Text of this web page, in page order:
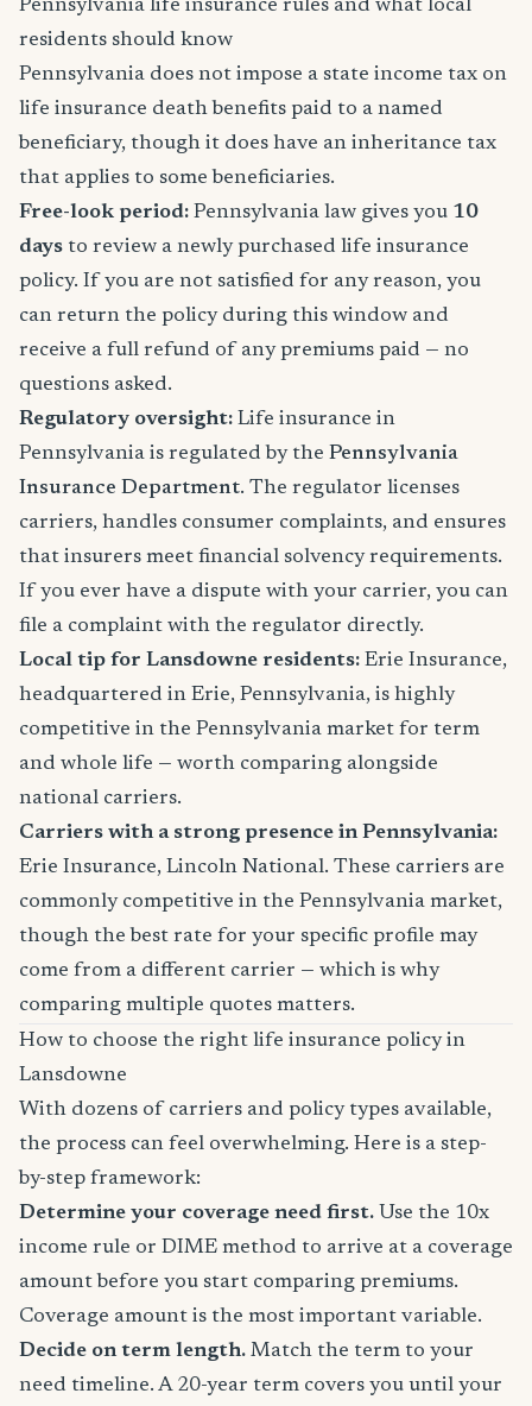
Pennsylvania life insurance rules and what local
residents should know
Pennsylvania does not impose a state income tax on
life insurance death benefits paid to a named
beneficiary, though it does have an inheritance tax
that applies to some beneficiaries.
Free-look period: Pennsylvania law gives you 10
days to review a newly purchased life insurance
policy. If you are not satisfied for any reason, you
can return the policy during this window and
receive a full refund of any premiums paid — no
questions asked.
Regulatory oversight: Life insurance in
Pennsylvania is regulated by the Pennsylvania
Insurance Department. The regulator licenses
carriers, handles consumer complaints, and ensures
that insurers meet financial solvency requirements.
If you ever have a dispute with your carrier, you can
file a complaint with the regulator directly.
Local tip for Lansdowne residents: Erie Insurance,
headquartered in Erie, Pennsylvania, is highly
competitive in the Pennsylvania market for term
and whole life — worth comparing alongside
national carriers.
Carriers with a strong presence in Pennsylvania:
Erie Insurance, Lincoln National. These carriers are
commonly competitive in the Pennsylvania market,
though the best rate for your specific profile may
come from a different carrier — which is why
comparing multiple quotes matters.
How to choose the right life insurance policy in
Lansdowne
With dozens of carriers and policy types available,
the process can feel overwhelming. Here is a step-
by-step framework:
Determine your coverage need first. Use the 10x
income rule or DIME method to arrive at a coverage
amount before you start comparing premiums.
Coverage amount is the most important variable.
Decide on term length. Match the term to your
need timeline. A 20-year term covers you until your